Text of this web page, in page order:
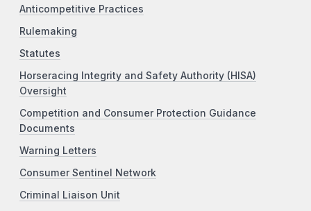
Anticompetitive Practices
Rulemaking
Statutes
Horseracing Integrity and Safety Authority (HISA)
Oversight
Competition and Consumer Protection Guidance
Documents
Warning Letters
Consumer Sentinel Network
Criminal Liaison Unit